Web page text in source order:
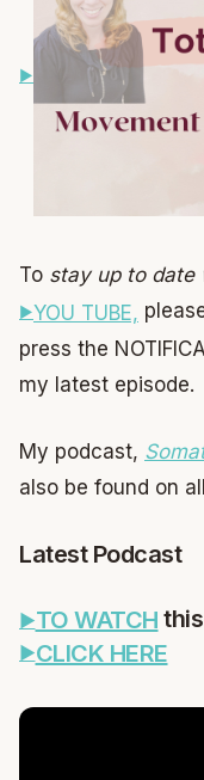
To stay up to date
YOU TUBE,
press the
my latest episode.
My podcast,
also be found on
Latest Podcast
TO WATCH
CLICK HERE